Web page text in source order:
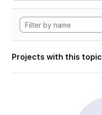
Projects with this topic